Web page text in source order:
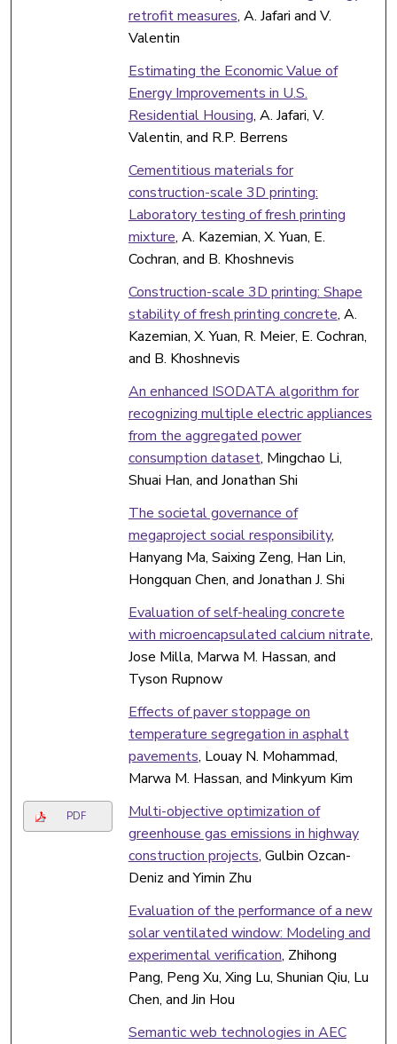
retrofit measures, A. Jafari and V.
Valentin
Estimating the Economic Value of
Energy Improvements in U.S.
Residential Housing, A. Jafari, V.
Valentin, and R.P. Berrens
Cementitious materials for
construction-scale 3D printing:
Laboratory testing of fresh printing
mixture, A. Kazemian, X. Yuan, E.
Cochran, and B. Khoshnevis
Construction-scale 3D printing: Shape
stability of fresh printing concrete, A.
Kazemian, X. Yuan, R. Meier, E. Cochran,
and B. Khoshnevis
An enhanced ISODATA algorithm for
recognizing multiple electric appliances
from the aggregated power
consumption dataset, Mingchao Li,
Shuai Han, and Jonathan Shi
The societal governance of
megaproject social responsibility,
Hanyang Ma, Saixing Zeng, Han Lin,
Hongquan Chen, and Jonathan J. Shi
Evaluation of self-healing concrete
with microencapsulated calcium nitrate,
Jose Milla, Marwa M. Hassan, and
Tyson Rupnow
Effects of paver stoppage on
temperature segregation in asphalt
pavements, Louay N. Mohammad,
Marwa M. Hassan, and Minkyum Kim
PDF
Multi-objective optimization of
greenhouse gas emissions in highway
construction projects, Gulbin Ozcan-
Deniz and Yimin Zhu
Evaluation of the performance of a new
solar ventilated window: Modeling and
experimental verification, Zhihong
Pang, Peng Xu, Xing Lu, Shunian Qiu, Lu
Chen, and Jin Hou
Semantic web technologies in AEC